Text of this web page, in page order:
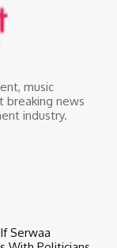
music
news
industry.
Serwaa